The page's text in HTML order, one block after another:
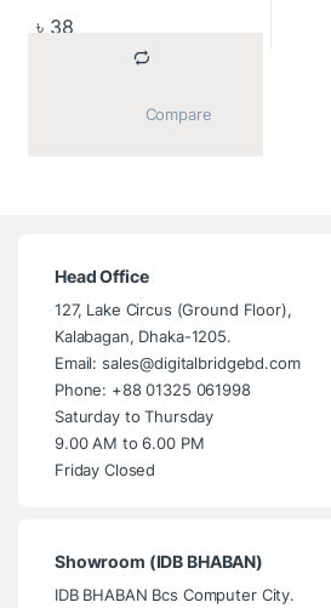
৳ 38
Head Office
127, Lake Circus (Ground Floor),
Kalabagan, Dhaka-1205.
Email: sales@digitalbridgebd.com
Phone: +88 01325 061998
Saturday to Thursday
9.00 AM to 6.00 PM
Friday Closed
Showroom (IDB BHABAN)
IDB BHABAN Bcs Computer City.